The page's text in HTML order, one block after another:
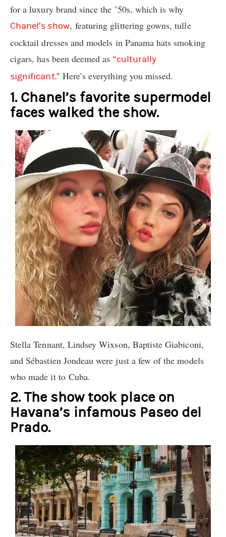
for a luxury brand since the ’50s, which is why
Chanel’s show, featuring glittering gowns, tulle
cocktail dresses and models in Panama hats smoking
cigars, has been deemed as“culturally
significant.”Here’s everything you missed.
1. Chanel’s favorite supermodel
faces walked the show.
Stella Tennant, Lindsey Wixson, Baptiste Giabiconi,
and Sébastien Jondeau were just a few of the models
who made it to Cuba.
2. The show took place on
Havana’s infamous Paseo del
Prado.